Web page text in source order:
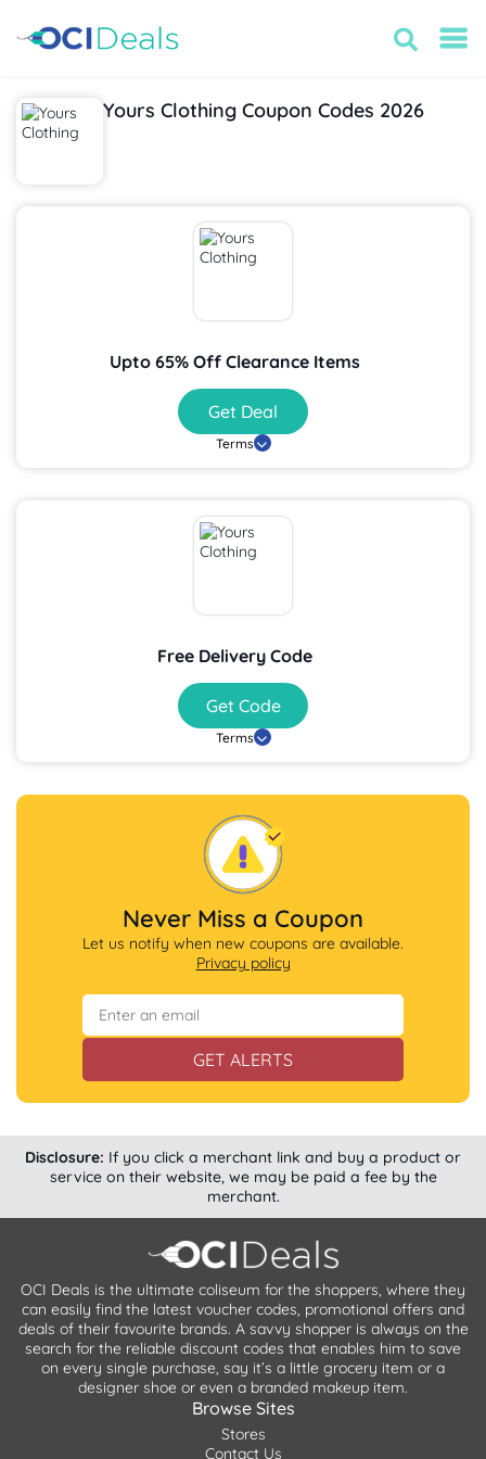
Yours Clothing Coupon Codes 2026
Upto 65% Off Clearance Items
Get Deal
Terms
Free Delivery Code
Get Code
Terms
Never Miss a Coupon
Let us notify when new coupons are available.
Privacy policy
GET ALERTS
Disclosure: If you click a merchant link and buy a product or
service on their website, we may be paid a fee by the
merchant.
OCI Deals is the ultimate coliseum for the shoppers, where they
can easily find the latest voucher codes, promotional offers and
deals of their favourite brands. A savvy shopper is always on the
search for the reliable discount codes that enables him to save
on every single purchase, say it’s a little grocery item or a
designer shoe or even a branded makeup item.
Browse Sites
Stores
Contact Us